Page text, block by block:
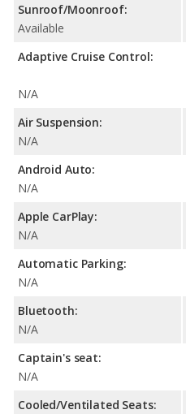
Sunroof/Moonroof:
Available
Adaptive Cruise Control:
N/A
Air Suspension:
N/A
Android Auto:
N/A
Apple CarPlay:
N/A
Automatic Parking:
N/A
Bluetooth:
N/A
Captain's seat:
N/A
Cooled/Ventilated Seats: